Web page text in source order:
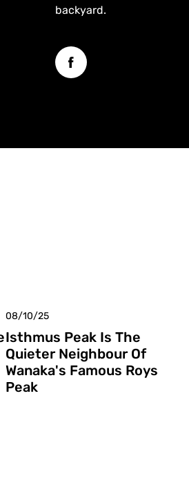
backyard.
08/10/25
Isthmus Peak Is The
Quieter Neighbour Of
Wanaka's Famous Roys
Peak